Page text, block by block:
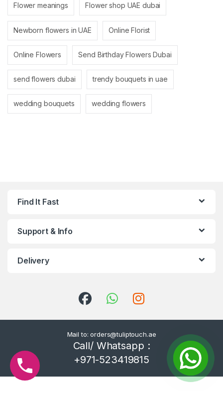
Flower meanings Flower shop UAE dubai
Newborn flowers in UAE Online Florist
Online Flowers Send Birthday Flowers Dubai
send flowers dubai trendy bouquets in uae
wedding bouquets wedding flowers
Find It Fast
Support & Info
Delivery
Mail to: orders@tuliptouch.ae
Call/ Whatsapp :
+971-523419815